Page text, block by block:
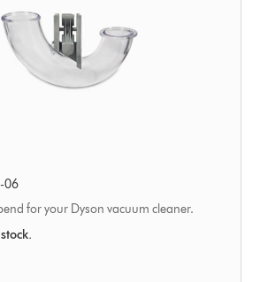
06
for your Dyson vacuum cleaner.